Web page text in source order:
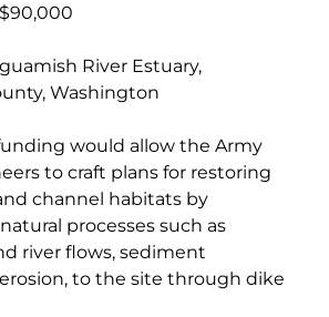
River Estuary,
Washington
would allow the Army
to craft plans for restoring
channel habitats by
processes such as
river flows, sediment
to the site through dike